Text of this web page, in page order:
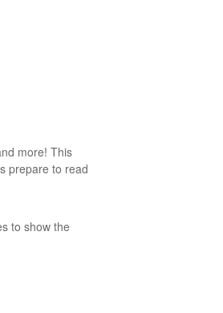
more! This
prepare to read
to show the